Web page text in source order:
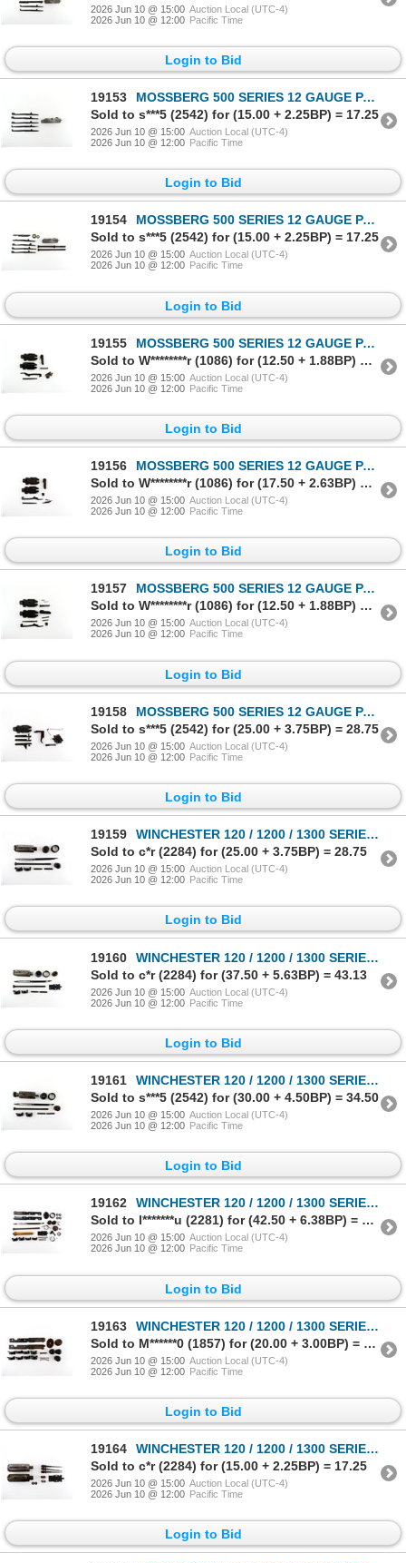
2026 Jun 10 @ 15:00 Auction Local (UTC-4)
2026 Jun 10 @ 12:00 Pacific Time
Login to Bid
19153
MOSSBERG 500 SERIES 12 GAUGE PARTS LOT
Sold to s***5 (2542) for (15.00 + 2.25BP) = 17.25
2026 Jun 10 @ 15:00 Auction Local (UTC-4)
2026 Jun 10 @ 12:00 Pacific Time
Login to Bid
19154
MOSSBERG 500 SERIES 12 GAUGE PARTS LOT
Sold to s***5 (2542) for (15.00 + 2.25BP) = 17.25
2026 Jun 10 @ 15:00 Auction Local (UTC-4)
2026 Jun 10 @ 12:00 Pacific Time
Login to Bid
19155
MOSSBERG 500 SERIES 12 GAUGE PARTS LOT
Sold to W********r (1086) for (12.50 + 1.88BP) = 14.38
2026 Jun 10 @ 15:00 Auction Local (UTC-4)
2026 Jun 10 @ 12:00 Pacific Time
Login to Bid
19156
MOSSBERG 500 SERIES 12 GAUGE PARTS LOT
Sold to W********r (1086) for (17.50 + 2.63BP) = 20.13
2026 Jun 10 @ 15:00 Auction Local (UTC-4)
2026 Jun 10 @ 12:00 Pacific Time
Login to Bid
19157
MOSSBERG 500 SERIES 12 GAUGE PARTS LOT
Sold to W********r (1086) for (12.50 + 1.88BP) = 14.38
2026 Jun 10 @ 15:00 Auction Local (UTC-4)
2026 Jun 10 @ 12:00 Pacific Time
Login to Bid
19158
MOSSBERG 500 SERIES 12 GAUGE PARTS LOT
Sold to s***5 (2542) for (25.00 + 3.75BP) = 28.75
2026 Jun 10 @ 15:00 Auction Local (UTC-4)
2026 Jun 10 @ 12:00 Pacific Time
Login to Bid
19159
WINCHESTER 120 / 1200 / 1300 SERIES 12 GAUGE PARTS LOT
Sold to c*r (2284) for (25.00 + 3.75BP) = 28.75
2026 Jun 10 @ 15:00 Auction Local (UTC-4)
2026 Jun 10 @ 12:00 Pacific Time
Login to Bid
19160
WINCHESTER 120 / 1200 / 1300 SERIES 12 GAUGE PARTS LOT
Sold to c*r (2284) for (37.50 + 5.63BP) = 43.13
2026 Jun 10 @ 15:00 Auction Local (UTC-4)
2026 Jun 10 @ 12:00 Pacific Time
Login to Bid
19161
WINCHESTER 120 / 1200 / 1300 SERIES 12 GAUGE PARTS LOT
Sold to s***5 (2542) for (30.00 + 4.50BP) = 34.50
2026 Jun 10 @ 15:00 Auction Local (UTC-4)
2026 Jun 10 @ 12:00 Pacific Time
Login to Bid
19162
WINCHESTER 120 / 1200 / 1300 SERIES 12 GAUGE PARTS LOT
Sold to l*******u (2281) for (42.50 + 6.38BP) = 48.88
2026 Jun 10 @ 15:00 Auction Local (UTC-4)
2026 Jun 10 @ 12:00 Pacific Time
Login to Bid
19163
WINCHESTER 120 / 1200 / 1300 SERIES 12 GAUGE PARTS LOT
Sold to M******0 (1857) for (20.00 + 3.00BP) = 23.00
2026 Jun 10 @ 15:00 Auction Local (UTC-4)
2026 Jun 10 @ 12:00 Pacific Time
Login to Bid
19164
WINCHESTER 120 / 1200 / 1300 SERIES 12 GAUGE PARTS LOT
Sold to c*r (2284) for (15.00 + 2.25BP) = 17.25
2026 Jun 10 @ 15:00 Auction Local (UTC-4)
2026 Jun 10 @ 12:00 Pacific Time
Login to Bid